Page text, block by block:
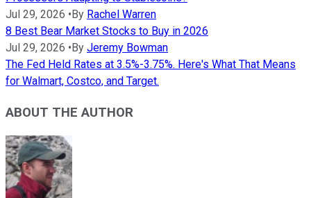
Jul 29, 2026 • By Rachel Warren
8 Best Bear Market Stocks to Buy in 2026
Jul 29, 2026 • By Jeremy Bowman
The Fed Held Rates at 3.5%-3.75%. Here's What That Means
for Walmart, Costco, and Target.
ABOUT THE AUTHOR